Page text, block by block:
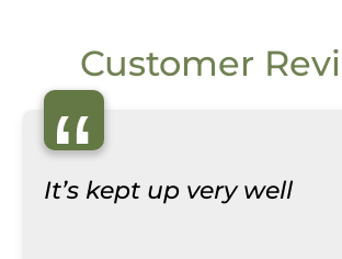
Customer
“
It’s kept up very well